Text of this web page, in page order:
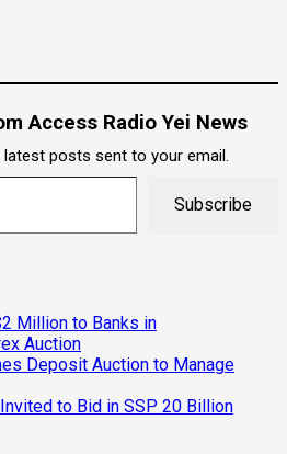
Access Radio Yei News
posts sent to your email.
Subscribe
Million to Banks in
Auction
Deposit Auction to Manage
to Bid in SSP 20 Billion